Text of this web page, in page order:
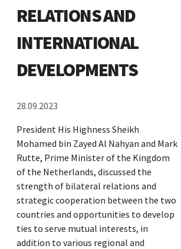
RELATIONS AND
INTERNATIONAL
DEVELOPMENTS
28.09.2023
President His Highness Sheikh
Mohamed bin Zayed Al Nahyan and Mark
Rutte, Prime Minister of the Kingdom
of the Netherlands, discussed the
strength of bilateral relations and
strategic cooperation between the two
countries and opportunities to develop
ties to serve mutual interests, in
addition to various regional and